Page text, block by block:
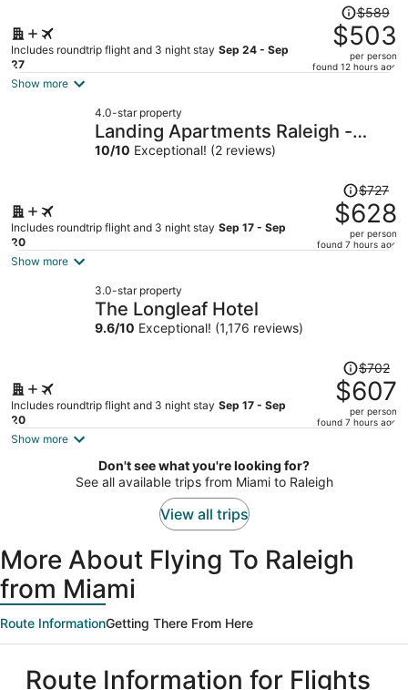
Includes roundtrip flight and 3 night stay Sep 24 - Sep
27
Price
was
$589,
price
per
$589
$503
per person
found 12 hours ago
Show more
4.0-star property
Landing Apartments Raleigh -
North Hills
10/10 Exceptional! (2 reviews)
Includes roundtrip flight and 3 night stay Sep 17 - Sep
20
Price
was
$727,
price
$727
$628
per person
found 7 hours ago
Show more
3.0-star property
The Longleaf Hotel
9.6/10 Exceptional! (1,176 reviews)
Includes roundtrip flight and 3 night stay Sep 17 - Sep
20
Price
was
$702,
price
$702
$607
per person
found 7 hours ago
Show more
Don't see what you're looking for?
See all available trips from Miami to Raleigh
View all trips
More About Flying To Raleigh
from Miami
Route InformationGetting There From Here
Route Information for Flights